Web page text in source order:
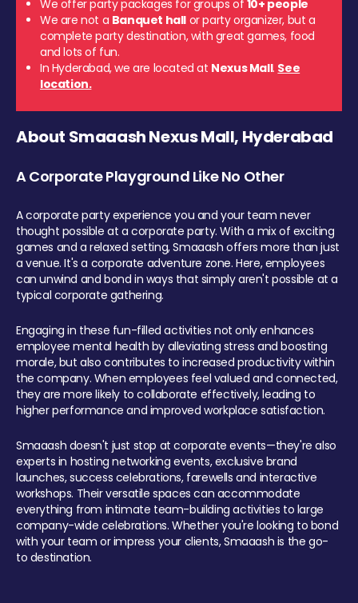
We offer party packages for groups of 10+ people
We are not a Banquet hall or party organizer, but a
complete party destination, with great games, food
and lots of fun.
In Hyderabad, we are located at Nexus Mall. See
location.
About Smaaash Nexus Mall, Hyderabad
A Corporate Playground Like No Other
A corporate party experience you and your team never
thought possible at a corporate party. With a mix of exciting
games and a relaxed setting, Smaaash offers more than just
a venue. It's a corporate adventure zone. Here, employees
can unwind and bond in ways that simply aren't possible at a
typical corporate gathering.
Engaging in these fun-filled activities not only enhances
employee mental health by alleviating stress and boosting
morale, but also contributes to increased productivity within
the company. When employees feel valued and connected,
they are more likely to collaborate effectively, leading to
higher performance and improved workplace satisfaction.
Smaaash doesn't just stop at corporate events—they're also
experts in hosting networking events, exclusive brand
launches, success celebrations, farewells and interactive
workshops. Their versatile spaces can accommodate
everything from intimate team-building activities to large
company-wide celebrations. Whether you're looking to bond
with your team or impress your clients, Smaaash is the go-
to destination.